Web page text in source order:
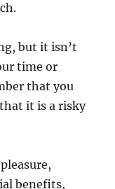
but it isn’t
time or
that you
it is a risky
benefits,